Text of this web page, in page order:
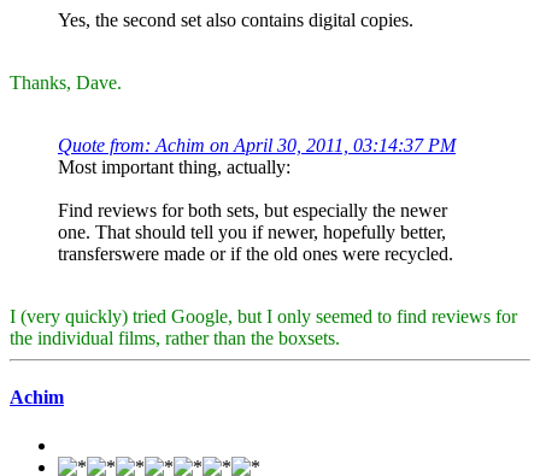
Yes, the second set also contains digital copies.
Thanks, Dave.
Quote from: Achim on April 30, 2011, 03:14:37 PM
Most important thing, actually:
Find reviews for both sets, but especially the newer
one. That should tell you if newer, hopefully better,
transferswere made or if the old ones were recycled.
I (very quickly) tried Google, but I only seemed to find reviews for
the individual films, rather than the boxsets.
Achim